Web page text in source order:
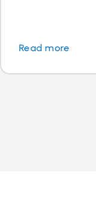
Read more